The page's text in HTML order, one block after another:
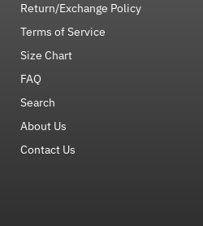
Return/Exchange Policy
Terms of Service
Size Chart
FAQ
Search
About Us
Contact Us